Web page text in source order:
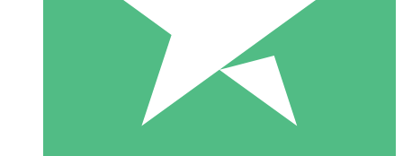
1 Download
10